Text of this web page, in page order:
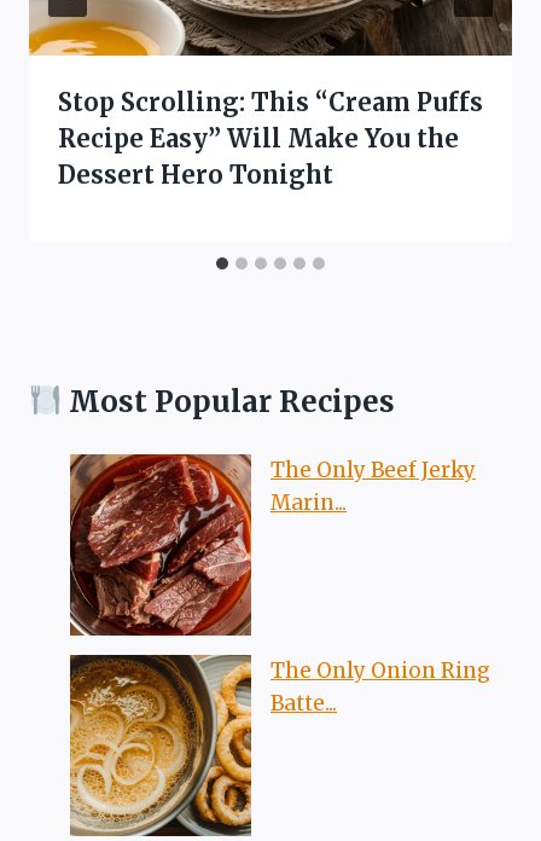
Stop Scrolling: This “Cream Puffs
Recipe Easy” Will Make You the
Dessert Hero Tonight
Most Popular Recipes
The Only Beef Jerky
Marin...
The Only Onion Ring
Batte...